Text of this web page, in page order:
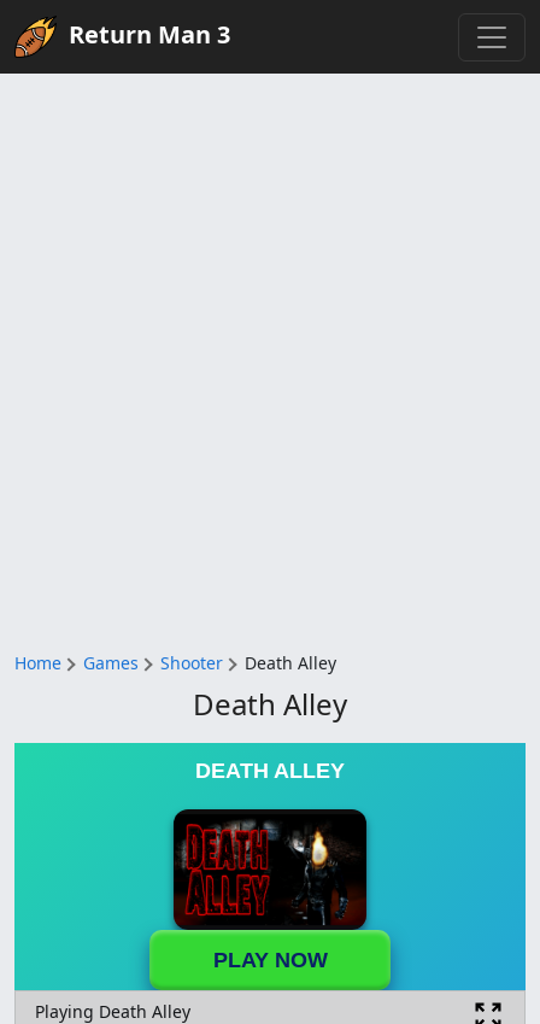
Return Man 3
Home Games Shooter Death Alley
Death Alley
DEATH ALLEY
PLAY NOW
Playing Death Alley